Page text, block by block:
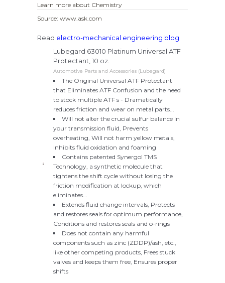
Learn more about Chemistry
Source: www.ask.com
Read electro-mechanical engineering blog
Lubegard 63010 Platinum Universal ATF
Protectant, 10 oz.
Automotive Parts and Accessories (Lubegard)
The Original Universal ATF Protectant
that Eliminates ATF Confusion and the need
to stock multiple ATF s - Dramatically
reduces friction and wear on metal parts...
Will not alter the crucial sulfur balance in
your transmission fluid, Prevents
overheating, Will not harm yellow metals,
Inhibits fluid oxidation and foaming
Contains patented Synergol TMS
Technology, a synthetic molecule that
tightens the shift cycle without losing the
friction modification at lockup, which
eliminates...
Extends fluid change intervals, Protects
and restores seals for optimum performance,
Conditions and restores seals and o-rings
Does not contain any harmful
components such as zinc (ZDDP)/ash, etc.,
like other competing products, Frees stuck
valves and keeps them free, Ensures proper
shifts